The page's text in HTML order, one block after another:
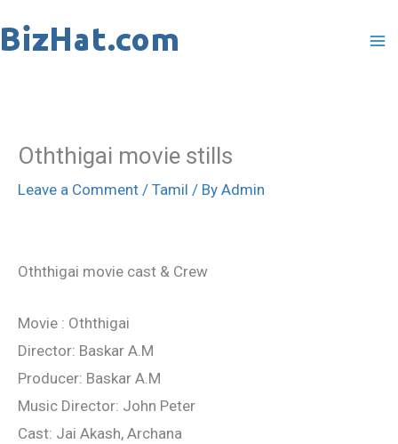
to
Oththigai movie stills
Leave a Comment / Tamil / By Admin
Oththigai movie cast & Crew
Movie : Oththigai
Director: Baskar A.M
Producer: Baskar A.M
Music Director: John Peter
Cast: Jai Akash, Archana